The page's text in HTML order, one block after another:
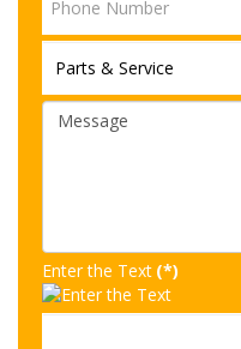
Enter the Text (*)